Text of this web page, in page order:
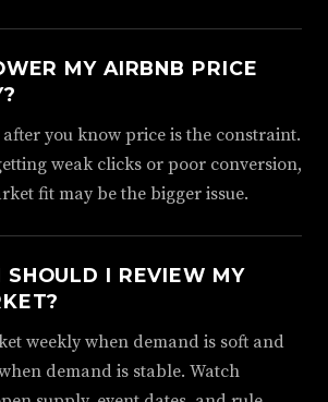
MY AIRBNB PRICE
you know price is the constraint.
weak clicks or poor conversion,
fit may be the bigger issue.
SHOULD I REVIEW MY
weekly when demand is soft and
demand is stable. Watch